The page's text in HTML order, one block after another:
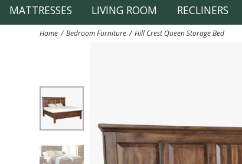
MATTRESSES LIVING ROOM RECLINERS
Home Bedroom Furniture Hill Crest Queen Storage Bed